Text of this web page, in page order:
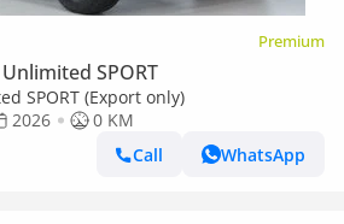
Premium
SPORT
SPORT (Export only)
2026
0 KM
Call
WhatsApp